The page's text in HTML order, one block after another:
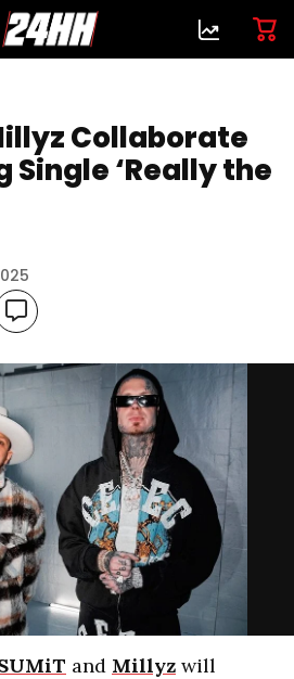
Collaborate
Single ‘Really the
and Millyz will